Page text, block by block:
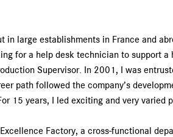
large establishments in France and
for a help desk technician to support
Supervisor. In 2001, I was
path followed the company’s
15 years, I led exciting and very varied
Factory, a cross-functional